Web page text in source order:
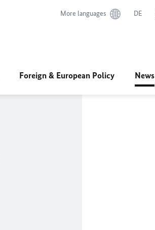
More languages DE
Foreign & European Policy News